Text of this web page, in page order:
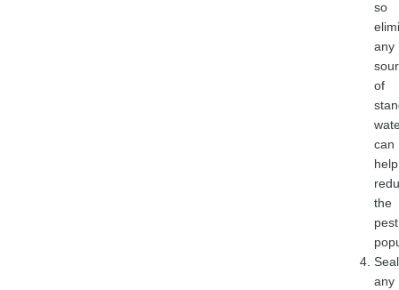
so
any
of
can
help
the
pest
Seal
any